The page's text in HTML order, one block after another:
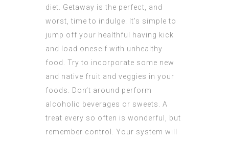
diet. Getaway is the perfect, and
worst, time to indulge. It’s simple to
jump off your healthful having kick
and load oneself with unhealthy
food. Try to incorporate some new
and native fruit and veggies in your
foods. Don’t around perform
alcoholic beverages or sweets. A
treat every so often is wonderful, but
remember control. Your system will